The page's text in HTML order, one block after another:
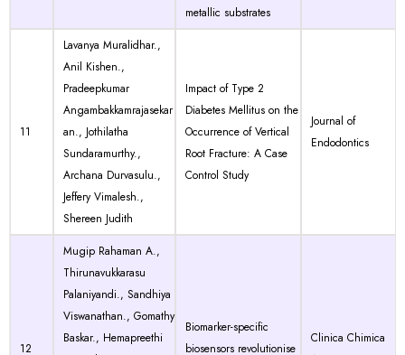
metallic substrates
11
Lavanya Muralidhar.,
Anil Kishen.,
Pradeepkumar
Angambakkamrajasekar
an., Jothilatha
Sundaramurthy.,
Archana Durvasulu.,
Jeffery Vimalesh.,
Shereen Judith
Impact of Type 2
Diabetes Mellitus on the
Occurrence of Vertical
Root Fracture: A Case
Control Study
Journal of
Endodontics
12
Mugip Rahaman A.,
Thirunavukkarasu
Palaniyandi., Sandhiya
Viswanathan., Gomathy
Baskar., Hemapreethi
Biomarker-specific
biosensors revolutionise
Clinica Chimica